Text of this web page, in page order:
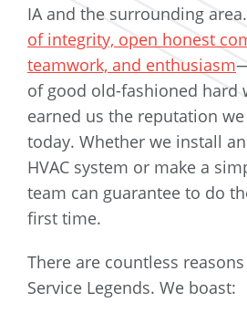
IA and the surrounding
of integrity, open honest
teamwork, and enthusiasm
of good old-fashioned hard
earned us the reputation
today. Whether we install
HVAC system or make a
team can guarantee to do
first time.
There are countless
Service Legends. We boast: